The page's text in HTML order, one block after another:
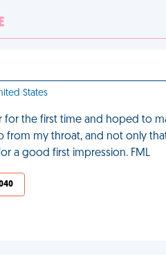
States
for the first time and hoped to
from my throat, and not only
a good first impression. FML